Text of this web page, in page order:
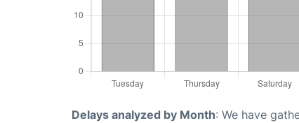
Delays analyzed by Month: We have